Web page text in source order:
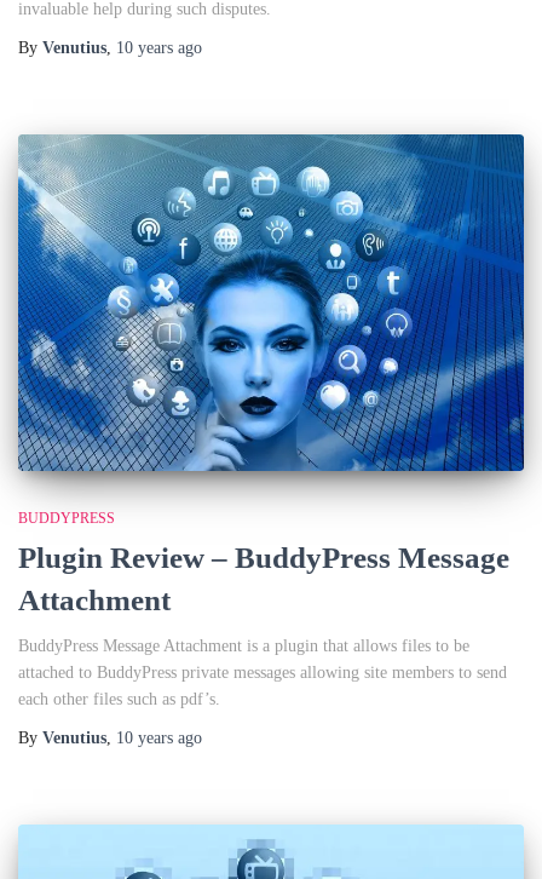
invaluable help during such disputes.
By Venutius 10 years ago
BUDDYPRESS
Plugin Review – BuddyPress Message
Attachment
BuddyPress Message Attachment is a plugin that allows files to be
attached to BuddyPress private messages allowing site members to send
each other files such as pdf’s.
By Venutius, 10 years ago